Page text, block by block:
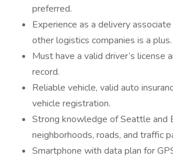
preferred.
Experience as a delivery
other logistics companies is a plus.
Must have a valid driver’s license
record.
Reliable vehicle, valid auto
vehicle registration.
Strong knowledge of Seattle and
neighborhoods, roads, and traffic
Smartphone with data plan for